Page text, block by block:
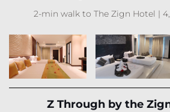
2-min walk to The Zign Hotel |
Z Through by the